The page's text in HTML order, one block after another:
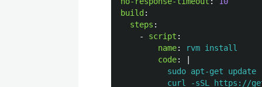
build :
steps :
-
script :
name:
rvm install
code:
sudo apt-get update
curl -sSL https://